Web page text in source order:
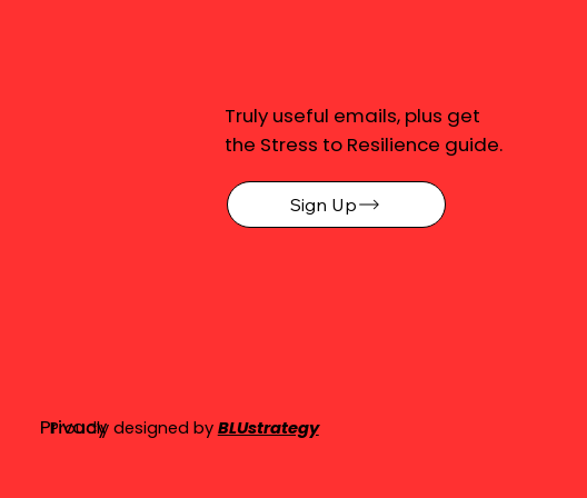
Truly useful emails, plus get
the Stress to Resilience guide.
Sign Up
Privacy
Proudly designed by BLUstrategy